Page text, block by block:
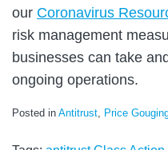
our Coronavirus
risk management
businesses can take
ongoing operations.
Posted in Antitrust, Price